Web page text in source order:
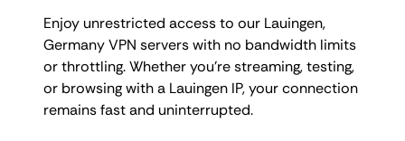
Enjoy unrestricted access to our Lauingen,
Germany VPN servers with no bandwidth limits
or throttling. Whether you're streaming, testing,
or browsing with a Lauingen IP, your connection
remains fast and uninterrupted.